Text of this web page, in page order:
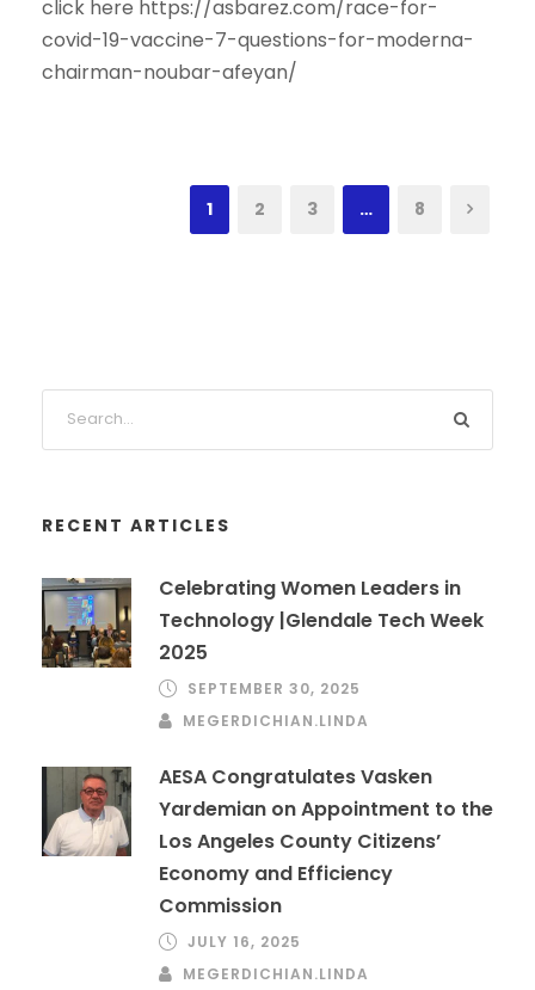
click here https://asbarez.com/race-for-
covid-19-vaccine-7-questions-for-moderna-
chairman-noubar-afeyan/
1 2 3 … 8
RECENT ARTICLES
Celebrating Women Leaders in
Technology |Glendale Tech Week
2025
SEPTEMBER 30, 2025
MEGERDICHIAN.LINDA
AESA Congratulates Vasken
Yardemian on Appointment to the
Los Angeles County Citizens’
Economy and Efficiency
Commission
JULY 16, 2025
MEGERDICHIAN.LINDA